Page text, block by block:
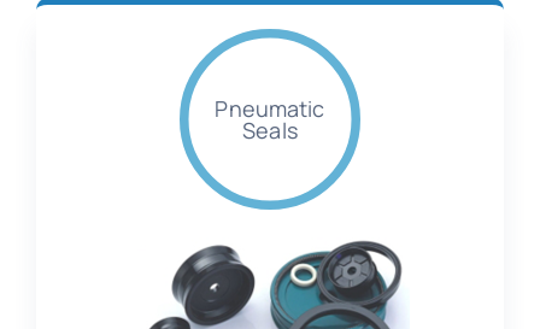
Pneumatic
Seals